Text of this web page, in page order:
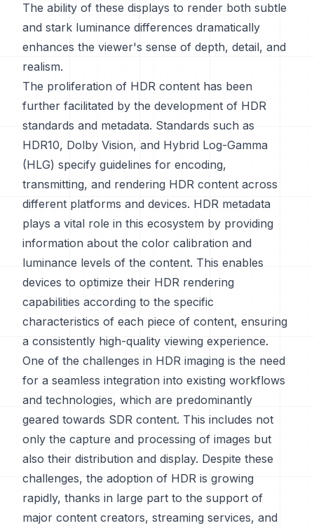
The ability of these displays to render both subtle
and stark luminance differences dramatically
enhances the viewer's sense of depth, detail, and
realism.
The proliferation of HDR content has been
further facilitated by the development of HDR
standards and metadata. Standards such as
HDR10, Dolby Vision, and Hybrid Log-Gamma
(HLG) specify guidelines for encoding,
transmitting, and rendering HDR content across
different platforms and devices. HDR metadata
plays a vital role in this ecosystem by providing
information about the color calibration and
luminance levels of the content. This enables
devices to optimize their HDR rendering
capabilities according to the specific
characteristics of each piece of content, ensuring
a consistently high-quality viewing experience.
One of the challenges in HDR imaging is the need
for a seamless integration into existing workflows
and technologies, which are predominantly
geared towards SDR content. This includes not
only the capture and processing of images but
also their distribution and display. Despite these
challenges, the adoption of HDR is growing
rapidly, thanks in large part to the support of
major content creators, streaming services, and